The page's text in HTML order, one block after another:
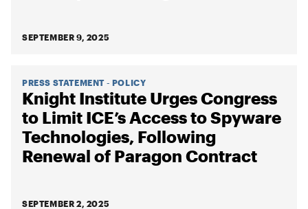
SEPTEMBER 9, 2025
PRESS STATEMENT - POLICY
Knight Institute Urges Congress
to Limit ICE’s Access to Spyware
Technologies, Following
Renewal of Paragon Contract
SEPTEMBER 2, 2025